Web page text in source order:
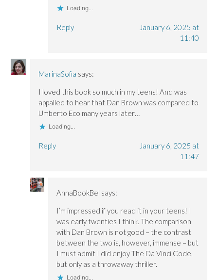
Loading...
Reply
January 6, 2025 at
11:40
MarinaSofia says:
I loved this book so much in my teens! And was
appalled to hear that Dan Brown was compared to
Umberto Eco many years later…
Loading...
Reply
January 6, 2025 at
11:47
AnnaBookBel says:
I’m impressed if you read it in your teens! I
was early twenties I think. The comparison
with Dan Brown is not good – the contrast
between the two is, however, immense – but
I must admit I did enjoy The Da Vinci Code,
but only as a throwaway thriller.
Loading...